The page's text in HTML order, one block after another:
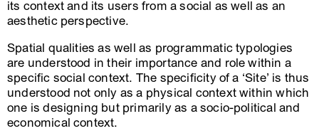
its context and its users from a social as well as an
aesthetic perspective.
Spatial qualities as well as programmatic typologies
are understood in their importance and role within a
specific social context. The specificity of a ‘Site’ is thus
understood not only as a physical context within which
one is designing but primarily as a socio-political and
economical context.